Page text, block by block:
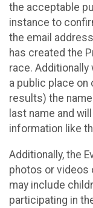
the acceptable
instance to
the email
has created the
race. Additionally
a public place
results) the
last name and
information like
Additionally, the
photos or videos
may include
participating in